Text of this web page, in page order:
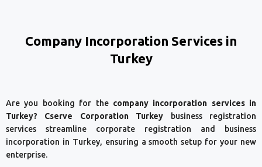
Company Incorporation Services in
Turkey
Are you booking for the company incorporation services in
Turkey? Cserve Corporation Turkey business registration
services streamline corporate registration and business
incorporation in Turkey, ensuring a smooth setup for your new
enterprise.